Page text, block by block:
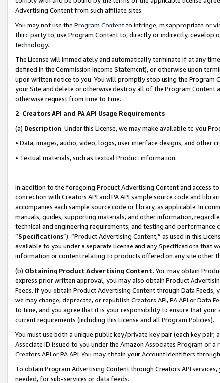
Advertising Content from such affiliate sites.
You may not use the Program Contentto infringe, misappropriate or
third party to, use Program Content to, directly or indirectly, develop
technology.
The License will immediately and automatically terminate if at any
defined in the Commission Income Statement), or otherwise upon
upon written notice to you. You will promptly stop using the Program
your Site and delete or otherwise destroy all of the Program Content
otherwise request from time to time.
2. Creators API and PA API Usage Requirements
(a) Description. Under this License, we may make available to you
• Data, images, audio, video, logos, user interface designs, and other
• Textual materials, such as textual Product information.
In addition to the foregoing Product Advertising Content and access
connection with Creators API and PA API sample source code and
accompanies each sample source code or library, as applicable. In
manuals, guides, supporting materials, and other information,
technical and engineering requirements, and testing and
“Specifications”). “Product Advertising Content,” as used in this
available to you under a separate license and any Specifications that
information or content relating to products offered on any site other
(b) Obtaining Product Advertising Content. You may obtain
express prior written approval, you may also obtain Product
Feeds. If you obtain Product Advertising Content through Data Feeds,
we may change, deprecate, or republish Creators API, PA API or Data
to time, and you agree that it is your responsibility to ensure that your
current requirements (including this License and all Program Policies).
You must use both a unique public key/private key pair (each key pair,
Associate ID issued to you under the Amazon Associates Program or
Creators API or PA API. You may obtain your Account Identifiers
To obtain Program Advertising Content through Creators API
needed, for sub-services or data feeds.